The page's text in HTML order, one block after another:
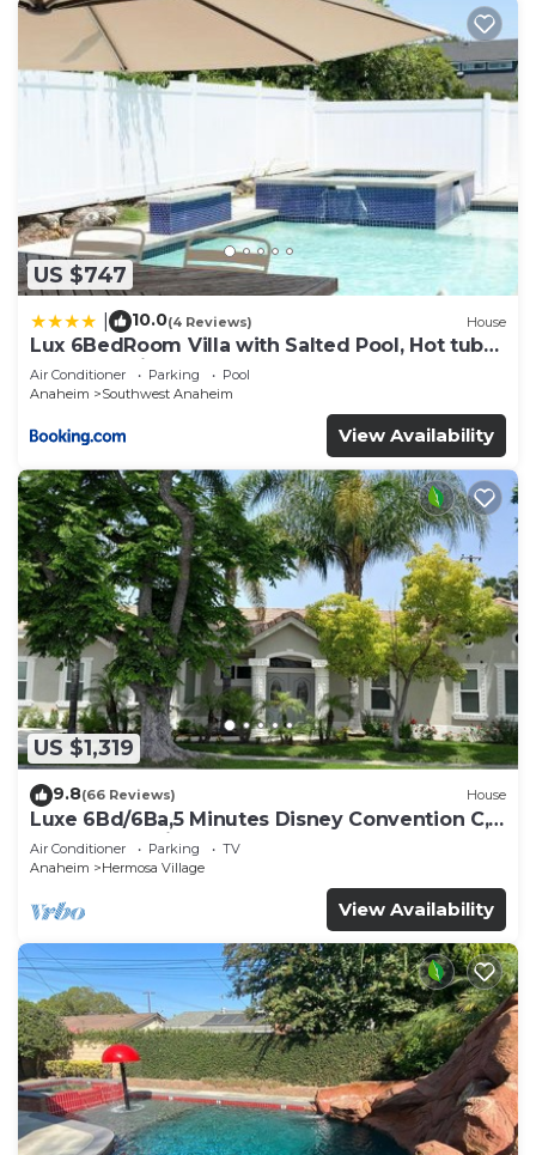
US $747
10.0(4 Reviews) House
Lux 6BedRoom Villa with Salted Pool, Hot tub
and near Disneyland
Air Conditioner Parking
Pool
Anaheim
Southwest Anaheim
View Availability
US $1,319
9.8(66 Reviews) House
Luxe 6Bd/6Ba,5 Minutes Disney Convention C,
Beaches 20minutes
Air Conditioner Parking
TV
Anaheim
Hermosa Village
View Availability